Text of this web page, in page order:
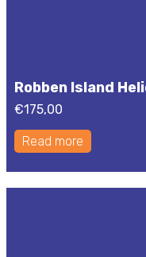
Robben Island
€175,00
Read more